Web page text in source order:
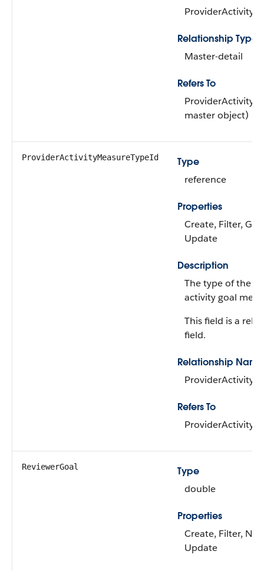
Relationship Type
Master-detail
Refers To
master object)
ProviderActivityMeasureTypeId
Type
reference
Properties
Create, Filter,
Update
Description
The type of the
activity goal
This field is a
field.
Relationship Name
Refers To
ReviewerGoal
Type
double
Properties
Create, Filter,
Update